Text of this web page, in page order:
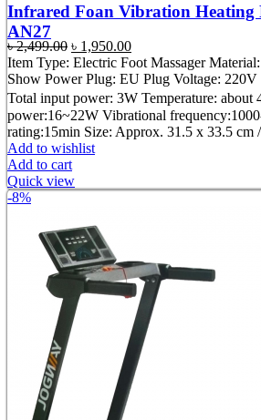
Infrared Foan Vibration Heating
AN27
৳2,499.00 Original
price
was:
৳ 2,499.00.
৳ 1,950.00Current
price
is:
৳ 1,950.00.
Item Type: Electric Foot Massager
Show Power Plug: EU Plug Voltage:
Total input power: 3W Temperature:
power:16~22W Vibrational
rating:15min Size: Approx. 31.5 x 33.5 cm
Add to wishlist
Add to cart
Quick view
-8%